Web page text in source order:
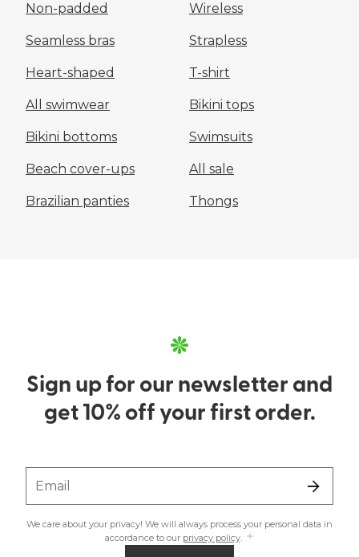
Non-padded Wireless
Seamless bras Strapless
Heart-shaped T-shirt
All swimwear Bikini tops
Bikini bottoms Swimsuits
Beach cover-ups All sale
Brazilian panties Thongs
Sign up for our newsletter and
get 10% off your first order.
Email
We care about your privacy! We will always process your personal data in
accordance to our privacy policy.